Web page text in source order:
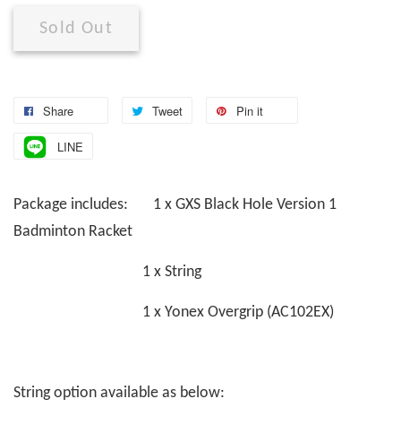
Sold Out
Share Tweet Pin it
LINE
Package includes: 1 x GXS Black Hole Version 1
Badminton Racket
1 x String
1 x Yonex Overgrip (AC102EX)
String option available as below: